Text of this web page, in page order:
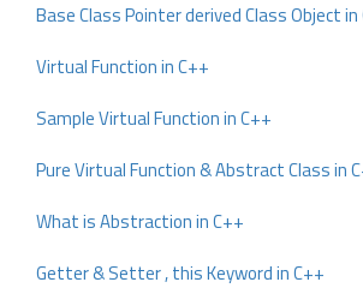
Base Class Pointer derived Class Object in
Virtual Function in C++
Sample Virtual Function in C++
Pure Virtual Function & Abstract Class in
What is Abstraction in C++
Getter & Setter , this Keyword in C++